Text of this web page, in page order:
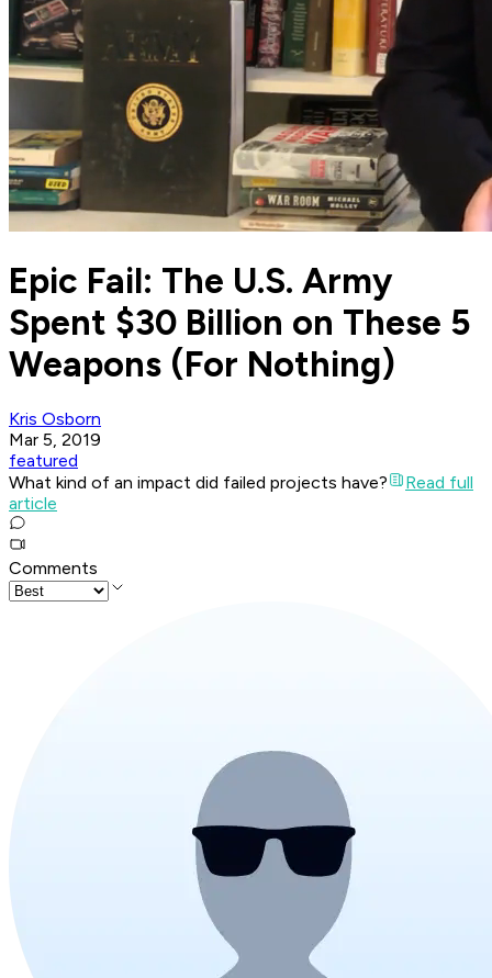
Epic Fail: The U.S. Army
Spent $30 Billion on These 5
Weapons (For Nothing)
Kris Osborn
Mar 5, 2019
featured
What kind of an impact did failed projects have?
Read full
article
Comments